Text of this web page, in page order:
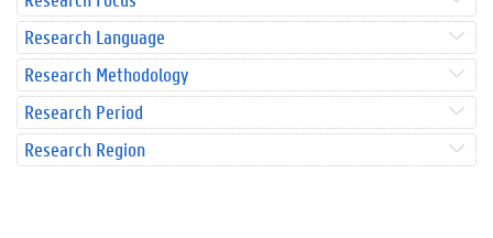
Research Language
Research Methodology
Research Period
Research Region